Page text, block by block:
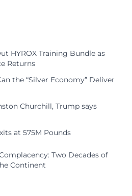
HYROX Training Bundle as
Returns
the “Silver Economy” Deliver
Churchill, Trump says
at 575M Pounds
Two Decades of
Continent